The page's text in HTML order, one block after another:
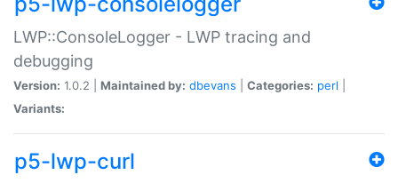
LWP::ConsoleLogger - LWP tracing and
debugging
Version: 1.0.2 | Maintained by: dbevans Categories: perl
Variants:
p5-lwp-curl